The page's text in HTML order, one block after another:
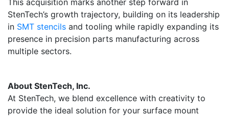
This acquisition marks another step forward in
StenTech’s growth trajectory, building on its leadership
in SMT stencils and tooling while rapidly expanding its
presence in precision parts manufacturing across
multiple sectors.
About StenTech, Inc.
At StenTech, we blend excellence with creativity to
provide the ideal solution for your surface mount